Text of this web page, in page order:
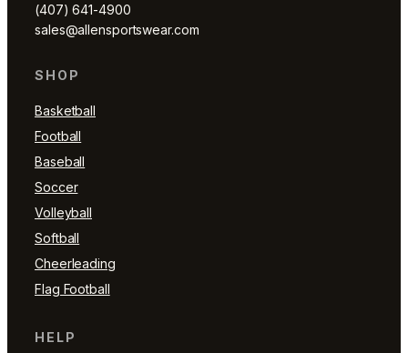
(407) 641-4900
sales@allensportswear.com
SHOP
Basketball
Football
Baseball
Soccer
Volleyball
Softball
Cheerleading
Flag Football
HELP